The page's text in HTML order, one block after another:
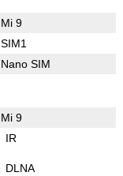
Mi 9
SIM1
Nano SIM
Mi 9
IR
DLNA